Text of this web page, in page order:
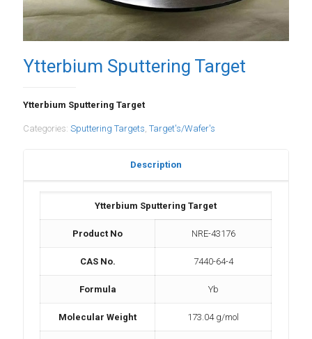
Ytterbium Sputtering Target
Ytterbium Sputtering Target
Categories: Sputtering Targets, Target's/Wafer's
Description
Ytterbium Sputtering Target
Product No NRE-43176
CAS No. 7440-64-4
Formula Yb
Molecular Weight 173.04 g/mol